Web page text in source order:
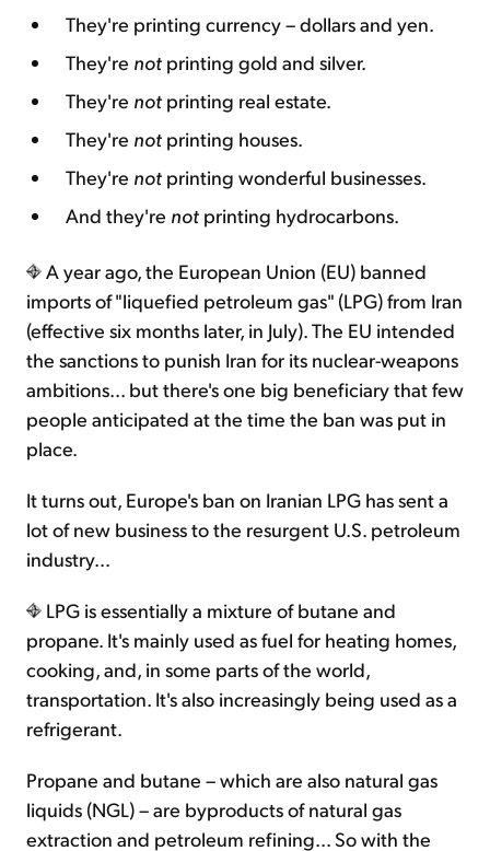
They're printing currency – dollars and yen.
They're not printing gold and silver.
They're not printing real estate.
They're not printing houses.
They're not printing wonderful businesses.
And they're not printing hydrocarbons.
A year ago, the European Union (EU) banned
imports of "liquefied petroleum gas" (LPG) from Iran
(effective six months later, in July). The EU intended
the sanctions to punish Iran for its nuclear-weapons
ambitions... but there's one big beneficiary that few
people anticipated at the time the ban was put in
place.
It turns out, Europe's ban on Iranian LPG has sent a
lot of new business to the resurgent U.S. petroleum
industry...
LPG is essentially a mixture of butane and
propane. It's mainly used as fuel for heating homes,
cooking, and, in some parts of the world,
transportation. It's also increasingly being used as a
refrigerant.
Propane and butane – which are also natural gas
liquids (NGL) – are byproducts of natural gas
extraction and petroleum refining... So with the